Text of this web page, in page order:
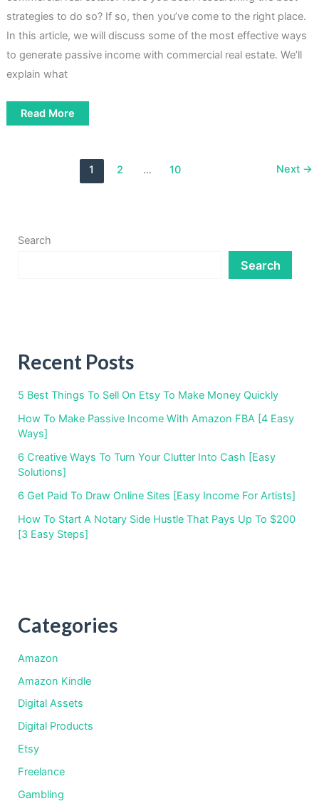
strategies to do so? If so, then you’ve come to the right place.
In this article, we will discuss some of the most effective ways
to generate passive income with commercial real estate. We’ll
explain what
5
Profitable
Read More
1 2 … 10 Next →
Search
Search
Recent Posts
5 Best Things To Sell On Etsy To Make Money Quickly
How To Make Passive Income With Amazon FBA [4 Easy
Ways]
6 Creative Ways To Turn Your Clutter Into Cash [Easy
Solutions]
6 Get Paid To Draw Online Sites [Easy Income For Artists]
How To Start A Notary Side Hustle That Pays Up To $200
[3 Easy Steps]
Categories
Amazon
Amazon Kindle
Digital Assets
Digital Products
Etsy
Freelance
Gambling